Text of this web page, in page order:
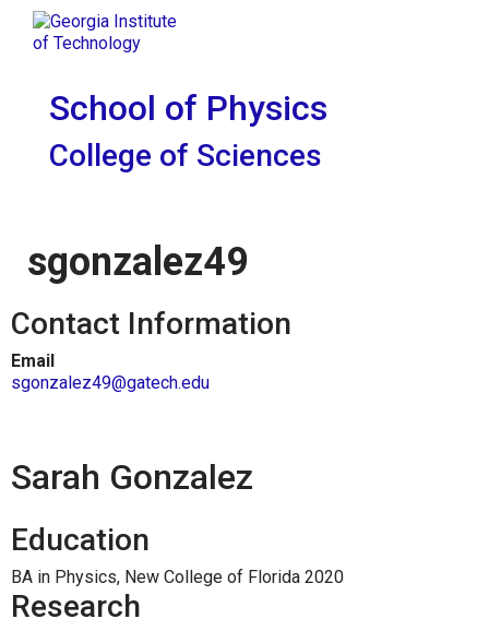
Skip to
content
Skip To Keyboard Navigation
School of Physics
College of Sciences
sgonzalez49
Contact Information
Email
sgonzalez49@gatech.edu
Sarah Gonzalez
Education
BA in Physics, New College of Florida 2020
Research